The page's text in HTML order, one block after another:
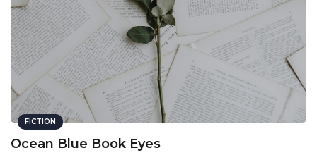
FICTION
Ocean Blue Book Eyes